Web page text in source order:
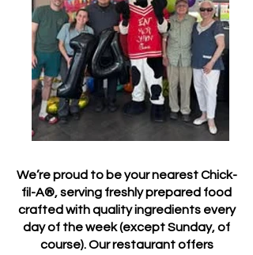
We’re proud to be your nearest Chick-
fil-A®, serving freshly prepared food
crafted with quality ingredients every
day of the week (except Sunday, of
course). Our restaurant offers